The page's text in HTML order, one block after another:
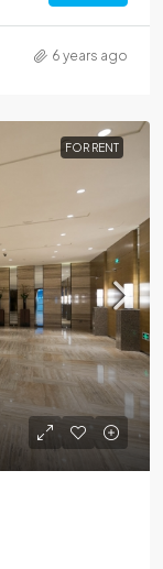
6 years ago
FOR RENT